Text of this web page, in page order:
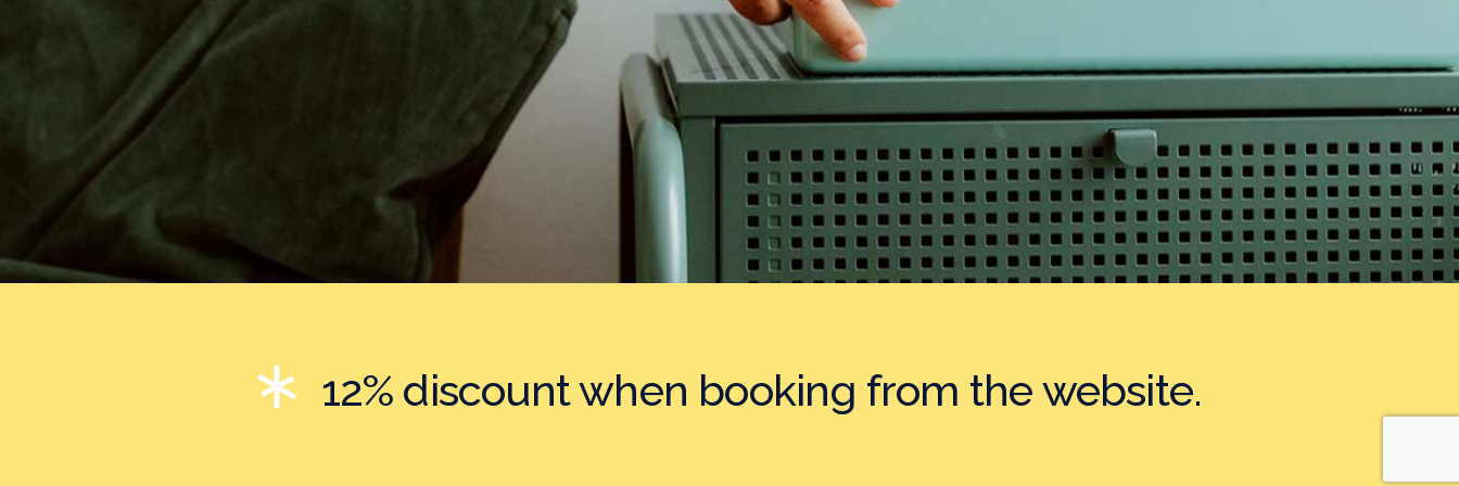
12% discount when booking from the website.